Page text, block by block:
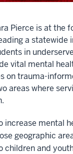
Pierce is at the
a
in
vital mental
on trauma-
areas where
increase mental
geographic
children and